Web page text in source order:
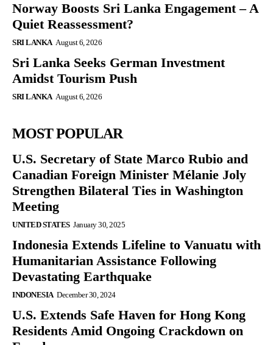
Norway Boosts Sri Lanka Engagement – A
Quiet Reassessment?
SRI LANKA August 6, 2026
Sri Lanka Seeks German Investment
Amidst Tourism Push
SRI LANKA August 6, 2026
MOST POPULAR
U.S. Secretary of State Marco Rubio and
Canadian Foreign Minister Mélanie Joly
Strengthen Bilateral Ties in Washington
Meeting
UNITED STATES January 30, 2025
Indonesia Extends Lifeline to Vanuatu with
Humanitarian Assistance Following
Devastating Earthquake
INDONESIA December 30, 2024
U.S. Extends Safe Haven for Hong Kong
Residents Amid Ongoing Crackdown on